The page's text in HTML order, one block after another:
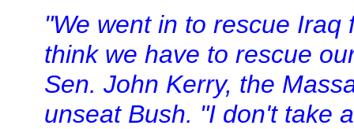
"We went in to rescue
think we have to rescue
Sen. John Kerry, the
unseat Bush. "I don't take